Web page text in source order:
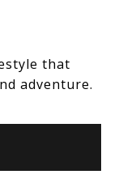
that
adventure.